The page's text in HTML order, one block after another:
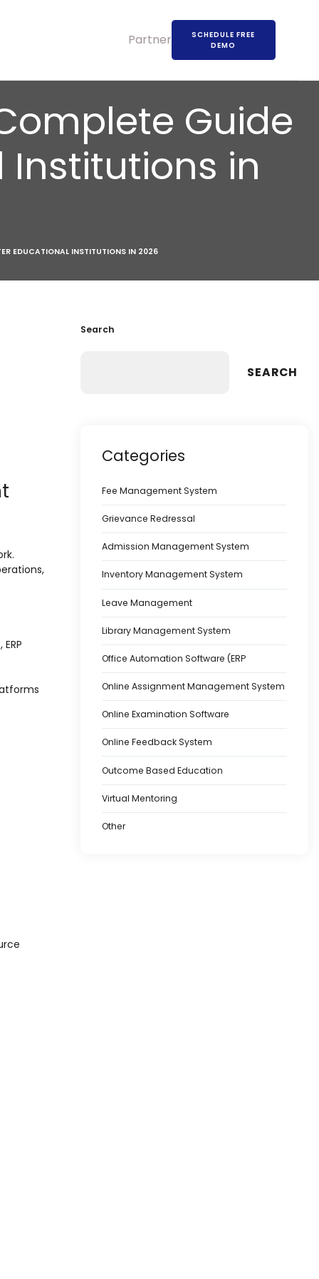
Partners
SCHEDULE FREE
DEMO
Guide
in
EDUCATIONAL INSTITUTIONS IN 2026
Search
SEARCH
Categories
Fee Management System
Grievance Redressal
Admission Management System
Inventory Management System
Leave Management
Library Management System
Office Automation Software (ERP
Online Assignment Management System
Online Examination Software
Online Feedback System
Outcome Based Education
Virtual Mentoring
Other